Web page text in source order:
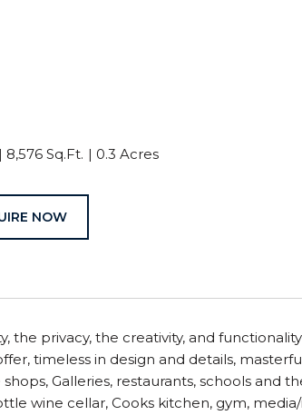
8,576 Sq.Ft. 0.3 Acres
NOW
the privacy, the creativity, and
timeless in design and details,
Galleries, restaurants, schools and
wine cellar, Cooks kitchen, gym,